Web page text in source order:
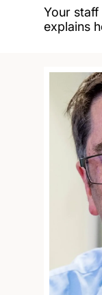
Your
explains